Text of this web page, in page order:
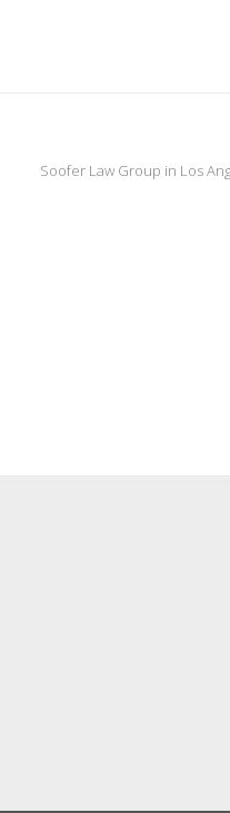
Soofer Law Group in Los